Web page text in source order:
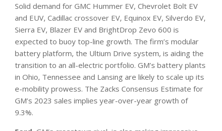
Solid demand for GMC Hummer EV, Chevrolet Bolt EV
and EUV, Cadillac crossover EV, Equinox EV, Silverdo EV,
Sierra EV, Blazer EV and BrightDrop Zevo 600 is
expected to buoy top-line growth. The firm’s modular
battery platform, the Ultium Drive system, is aiding the
transition to an all-electric portfolio. GM’s battery plants
in Ohio, Tennessee and Lansing are likely to scale up its
e-mobility prowess. The Zacks Consensus Estimate for
GM’s 2023 sales implies year-over-year growth of
9.3%.